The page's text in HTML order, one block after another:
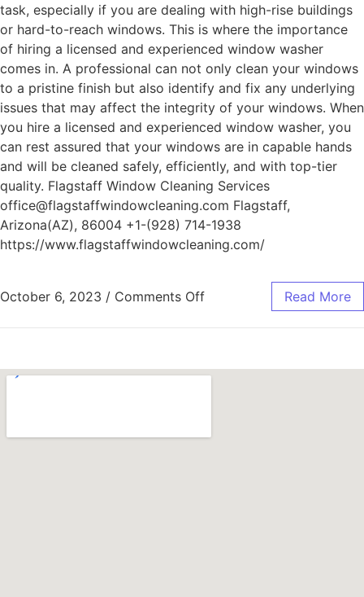
task, especially if you are dealing with high-rise buildings
or hard-to-reach windows. This is where the importance
of hiring a licensed and experienced window washer
comes in. A professional can not only clean your windows
to a pristine finish but also identify and fix any underlying
issues that may affect the integrity of your windows. When
you hire a licensed and experienced window washer, you
can rest assured that your windows are in capable hands
and will be cleaned safely, efficiently, and with top-tier
quality. Flagstaff Window Cleaning Services
office@flagstaffwindowcleaning.com Flagstaff,
Arizona(AZ), 86004 +1-(928) 714-1938
https://www.flagstaffwindowcleaning.com/
October 6, 2023 / Comments Off Read More